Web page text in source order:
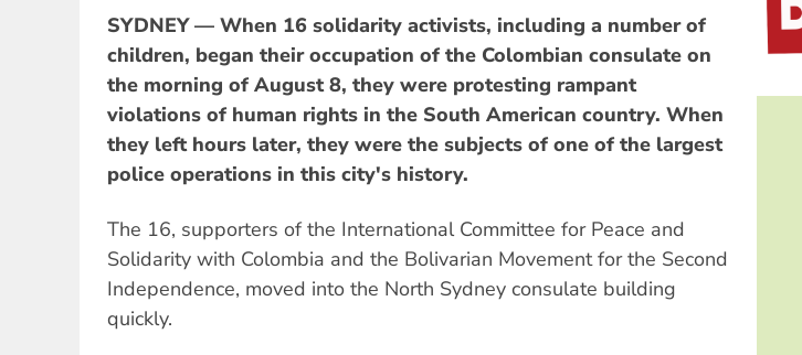
SYDNEY — When 16 solidarity activists, including a number of
children, began their occupation of the Colombian consulate on
the morning of August 8, they were protesting rampant
violations of human rights in the South American country. When
they left hours later, they were the subjects of one of the largest
police operations in this city's history.
The 16, supporters of the International Committee for Peace and
Solidarity with Colombia and the Bolivarian Movement for the Second
Independence, moved into the North Sydney consulate building
quickly.